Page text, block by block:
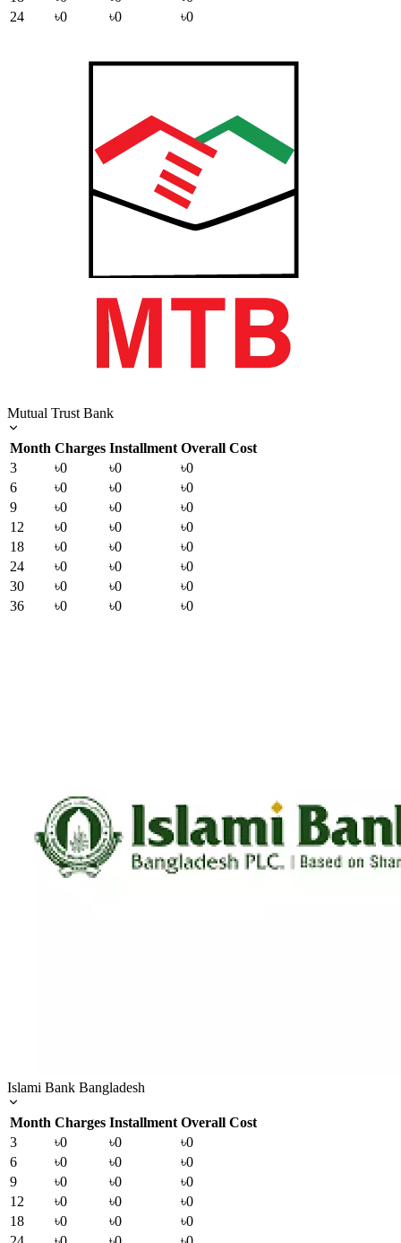
24
৳0 ৳0 ৳0
Mutual Trust Bank
Month Charges Installment Overall Cost
3
৳0 ৳0
৳0
6
৳0 ৳0
৳0
9
৳0 ৳0
৳0
12
৳0 ৳0
৳0
18
৳0 ৳0
৳0
24
৳0 ৳0
৳0
30
৳0 ৳0
৳0
36
৳0 ৳0 ৳0
Islami Bank Bangladesh
Month Charges Installment Overall Cost
3
৳0 ৳0
৳0
6
৳0 ৳0
৳0
9
৳0 ৳0
৳0
12
৳0 ৳0
৳0
18
৳0 ৳0
৳0